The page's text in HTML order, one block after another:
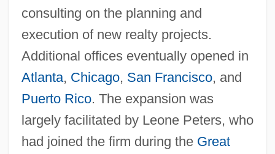
consulting on the planning and
execution of new realty projects.
Additional offices eventually opened in
Atlanta, Chicago, San Francisco, and
Puerto Rico. The expansion was
largely facilitated by Leone Peters, who
had joined the firm during the Great